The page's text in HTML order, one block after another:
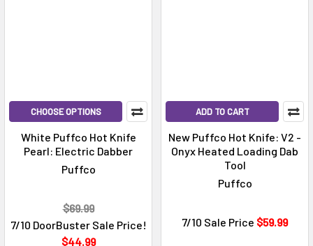
CHOOSE OPTIONS
White Puffco Hot Knife
Pearl: Electric Dabber
Puffco
7/10 DoorBuster Sale Price!
$44.99
$69.99
ADD TO CART
New Puffco Hot Knife: V2 -
Onyx Heated Loading Dab
Tool
Puffco
7/10 Sale Price $59.99